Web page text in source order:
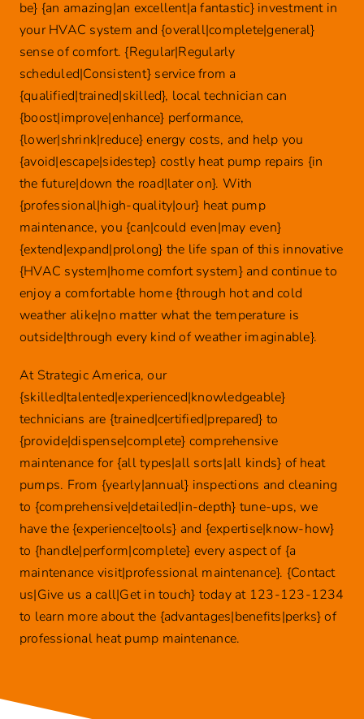
be} {an amazing|an excellent|a fantastic} investment in
your HVAC system and {overall|complete|general}
sense of comfort. {Regular|Regularly
scheduled|Consistent} service from a
{qualified|trained|skilled}, local technician can
{boost|improve|enhance} performance,
{lower|shrink|reduce} energy costs, and help you
{avoid|escape|sidestep} costly heat pump repairs {in
the future|down the road|later on}. With
{professional|high-quality|our} heat pump
maintenance, you {can|could even|may even}
{extend|expand|prolong} the life span of this innovative
{HVAC system|home comfort system} and continue to
enjoy a comfortable home {through hot and cold
weather alike|no matter what the temperature is
outside|through every kind of weather imaginable}.
At Strategic America, our
{skilled|talented|experienced|knowledgeable}
technicians are {trained|certified|prepared} to
{provide|dispense|complete} comprehensive
maintenance for {all types|all sorts|all kinds} of heat
pumps. From {yearly|annual} inspections and cleaning
to {comprehensive|detailed|in-depth} tune-ups, we
have the {experience|tools} and {expertise|know-how}
to {handle|perform|complete} every aspect of {a
maintenance visit|professional maintenance}. {Contact
us|Give us a call|Get in touch} today at 123-123-1234
to learn more about the {advantages|benefits|perks} of
professional heat pump maintenance.